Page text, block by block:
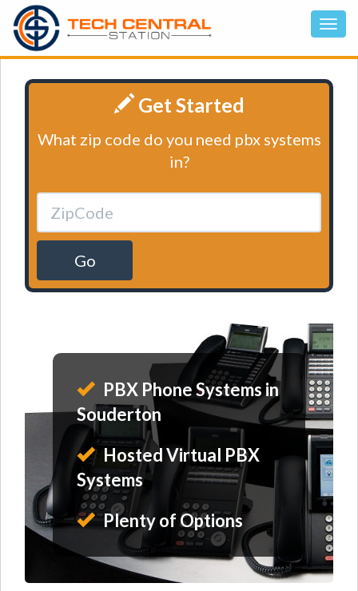
Get Started
What zip code do you need pbx systems
in?
Go
PBX Phone Systems in
Souderton
Hosted Virtual PBX
Systems
Plenty of Options